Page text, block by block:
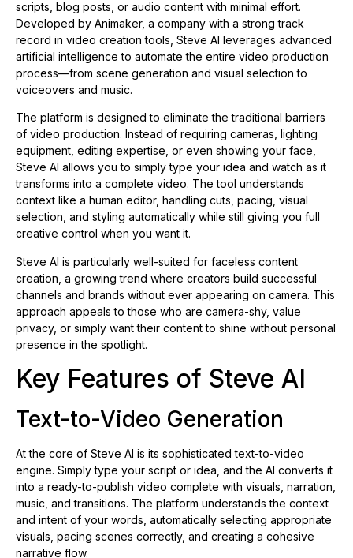
scripts, blog posts, or audio content with minimal effort.
Developed by Animaker, a company with a strong track
record in video creation tools, Steve AI leverages advanced
artificial intelligence to automate the entire video production
process—from scene generation and visual selection to
voiceovers and music.
The platform is designed to eliminate the traditional barriers
of video production. Instead of requiring cameras, lighting
equipment, editing expertise, or even showing your face,
Steve AI allows you to simply type your idea and watch as it
transforms into a complete video. The tool understands
context like a human editor, handling cuts, pacing, visual
selection, and styling automatically while still giving you full
creative control when you want it.
Steve AI is particularly well-suited for faceless content
creation, a growing trend where creators build successful
channels and brands without ever appearing on camera. This
approach appeals to those who are camera-shy, value
privacy, or simply want their content to shine without personal
presence in the spotlight.
Key Features of Steve AI
Text-to-Video Generation
At the core of Steve AI is its sophisticated text-to-video
engine. Simply type your script or idea, and the AI converts it
into a ready-to-publish video complete with visuals, narration,
music, and transitions. The platform understands the context
and intent of your words, automatically selecting appropriate
visuals, pacing scenes correctly, and creating a cohesive
narrative flow.